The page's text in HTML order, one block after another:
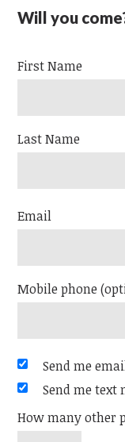
Will you
First Name
Last Name
Email
Mobile phone
Send me
Send me text
How many other